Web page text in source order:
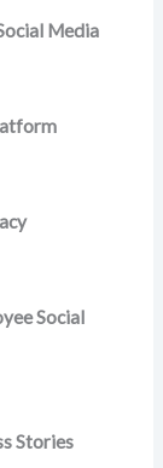
Media
Social
Stories